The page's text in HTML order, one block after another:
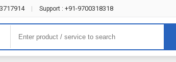
Support : +91-9700318318